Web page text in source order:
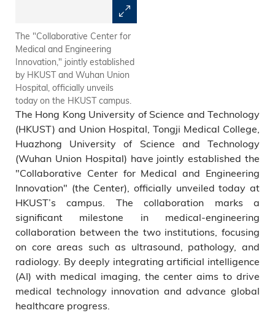
The "Collaborative Center for
Medical and Engineering
Innovation," jointly established
by HKUST and Wuhan Union
Hospital, officially unveils
today on the HKUST campus.
Committee, from Wuhan
Union Hospital; as well as
HKUST representatives,
including Prof. Tim CHENG
(eleventh right), HKUST Vice-
President for Research and
Development; and Prof. Albert
CHUNG (Tenth right),
Associate Dean of Engineering
(Research and Graduate
Studies) attend the unveiling
ceremony.
The Hong Kong University of Science and Technology
(HKUST) and Union Hospital, Tongji Medical College,
Huazhong University of Science and Technology
(Wuhan Union Hospital) have jointly established the
"Collaborative Center for Medical and Engineering
Innovation" (the Center), officially unveiled today at
HKUST’s campus. The collaboration marks a
significant milestone in medical-engineering
collaboration between the two institutions, focusing
on core areas such as ultrasound, pathology, and
radiology. By deeply integrating artificial intelligence
(AI) with medical imaging, the center aims to drive
medical technology innovation and advance global
healthcare progress.